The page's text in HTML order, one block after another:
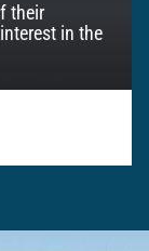
their
in the